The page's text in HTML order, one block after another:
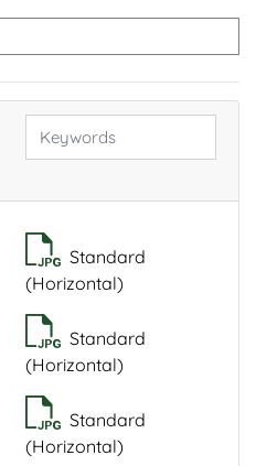
Standard
(Horizontal)
Standard
(Horizontal)
Standard
(Horizontal)